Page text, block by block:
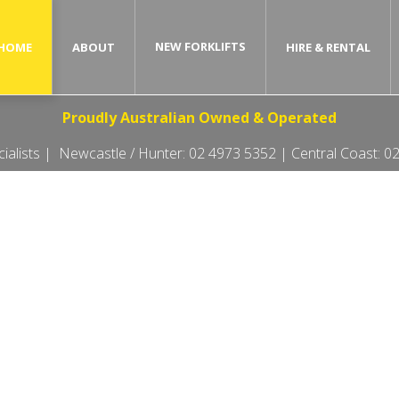
ABOUT NEW FORKLIFTS HIRE & RENTAL
Proudly Australian Owned & Operated
| Newcastle / Hunter: 02 4973 5352 | Central Coast: